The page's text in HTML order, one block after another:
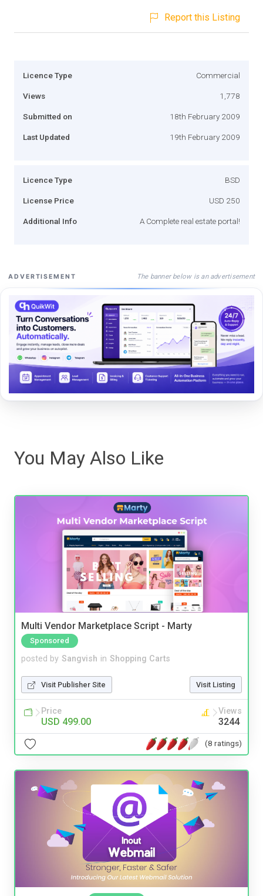
Report this Listing
Licence Type Commercial
Views 1,778
Submitted on 18th February 2009
Last Updated 19th February 2009
Licence Type BSD
License Price USD 250
Additional Info A Complete real estate portal!
ADVERTISEMENT The banner below is an advertisement
You May Also Like
Multi Vendor Marketplace Script - Marty
Sponsored
posted by Sangvish in Shopping Carts
Visit Publisher Site Visit Listing
Price
USD 499.00
Views
3244
(8 ratings)